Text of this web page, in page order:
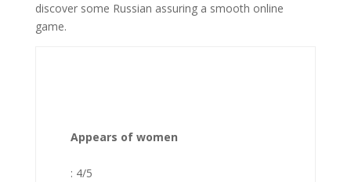
discover some Russian assuring a smooth online
game.
Appears of women
: 4/5